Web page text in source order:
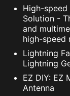
High-
Solution -
and
high-speed
Lightning
Lightning
EZ DIY: EZ
Antenna